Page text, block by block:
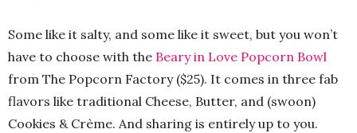
Some like it salty, and some like it sweet, but you won’t
have to choose with the Beary in Love Popcorn Bowl
from The Popcorn Factory ($25). It comes in three fab
flavors like traditional Cheese, Butter, and (swoon)
Cookies & Crème. And sharing is entirely up to you.